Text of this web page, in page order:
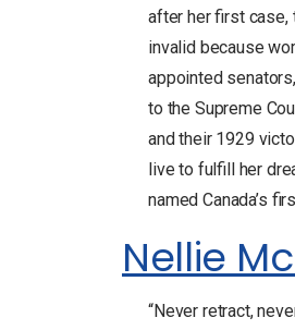
after her first case,
invalid because
appointed
to the Supreme
and their 1929
live to fulfill her
named Canada’s
Nellie
“Never retract,